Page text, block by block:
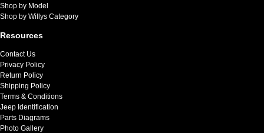
Shop by Model
Shop by Willys Category
Resources
Contact Us
Privacy Policy
Return Policy
Shipping Policy
Terms & Conditions
Jeep Identification
Parts Diagrams
Photo Gallery